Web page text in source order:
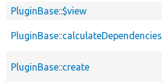
PluginBase::$view
PluginBase::calculateDependencies
PluginBase::create